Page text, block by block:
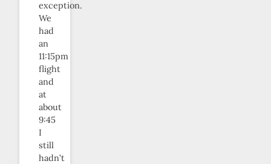
exception.
We
had
an
11:15pm
flight
and
at
about
9:45
I
still
hadn’t